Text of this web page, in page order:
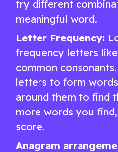
try different
meaningful word.
Letter Frequency:
frequency letters
common
letters to form
around them to find
more words you
score.
Anagram